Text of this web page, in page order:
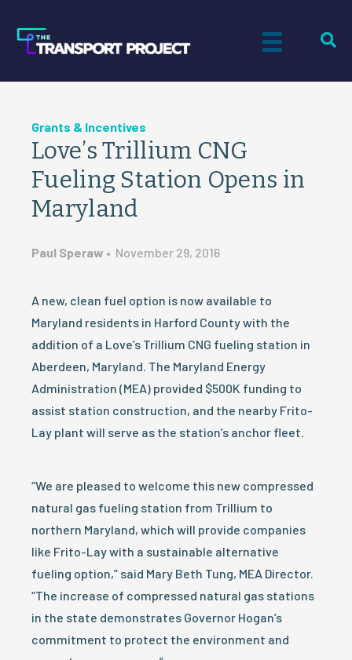
Grants & Incentives
Love’s Trillium CNG
Fueling Station Opens in
Maryland
Paul Speraw • November 29, 2016
A new, clean fuel option is now available to
Maryland residents in Harford County with the
addition of a Love’s Trillium CNG fueling station in
Aberdeen, Maryland. The Maryland Energy
Administration (MEA) provided $500K funding to
assist station construction, and the nearby Frito-
Lay plant will serve as the station’s anchor fleet.
“We are pleased to welcome this new compressed
natural gas fueling station from Trillium to
northern Maryland, which will provide companies
like Frito-Lay with a sustainable alternative
fueling option,” said Mary Beth Tung, MEA Director.
“The increase of compressed natural gas stations
in the state demonstrates Governor Hogan’s
commitment to protect the environment and